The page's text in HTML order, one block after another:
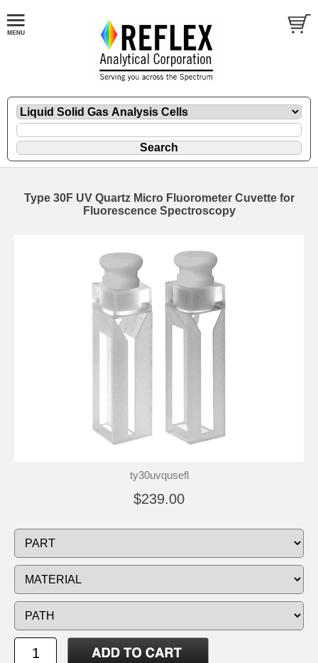
Type 30F UV Quartz Micro Fluorometer Cuvette for
Fluorescence Spectroscopy
ty30uvqusefl
$239.00